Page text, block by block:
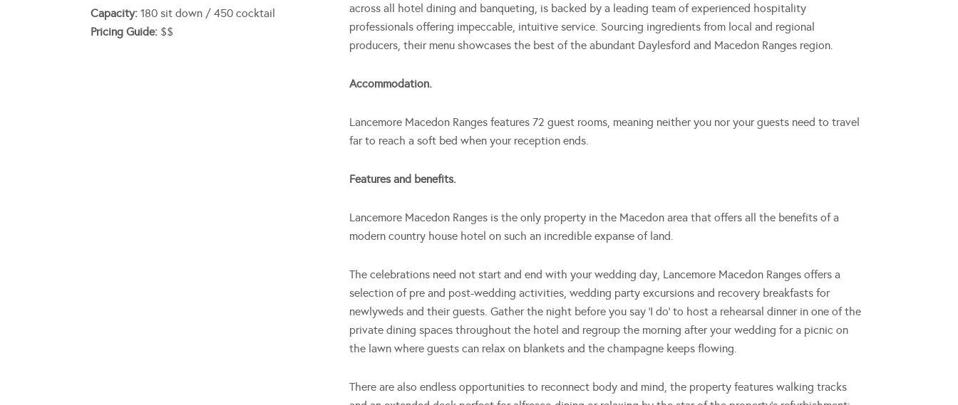
Capacity: 180 sit down / 450 cocktail
Pricing Guide: $$
across all hotel dining and banqueting, is backed by a leading team of experienced hospitality
professionals offering impeccable, intuitive service. Sourcing ingredients from local and regional
producers, their menu showcases the best of the abundant Daylesford and Macedon Ranges region.
Accommodation.
Lancemore Macedon Ranges features 72 guest rooms, meaning neither you nor your guests need to travel
far to reach a soft bed when your reception ends.
Features and benefits.
Lancemore Macedon Ranges is the only property in the Macedon area that offers all the benefits of a
modern country house hotel on such an incredible expanse of land.
The celebrations need not start and end with your wedding day, Lancemore Macedon Ranges offers a
selection of pre and post-wedding activities, wedding party excursions and recovery breakfasts for
newlyweds and their guests. Gather the night before you say ‘I do’ to host a rehearsal dinner in one of the
private dining spaces throughout the hotel and regroup the morning after your wedding for a picnic on
the lawn where guests can relax on blankets and the champagne keeps flowing.
There are also endless opportunities to reconnect body and mind, the property features walking tracks